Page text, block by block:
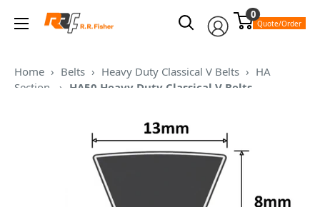
RR
Fisher
0
Quote/Order
Home › Belts › Heavy Duty Classical V Belts › HA
Section
› HA50 Heavy Duty Classical V Belts